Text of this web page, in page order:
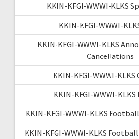
KKIN-KFGI-WWWI-KLKS
KKIN-KFGI-WWWI-
KKIN-KFGI-WWWI-KLKS
Cancellations
KKIN-KFGI-WWWI-KLKS
KKIN-KFGI-WWWI-
KKIN-KFGI-WWWI-KLKS
KKIN-KFGI-WWWI-KLKS